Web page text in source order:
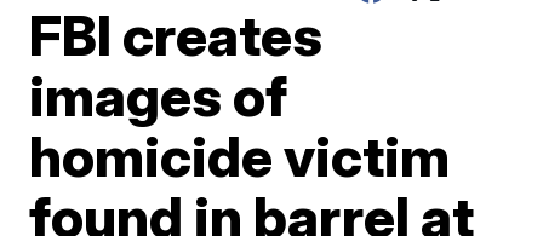
FBI creates
images of
homicide victim
found in barrel at